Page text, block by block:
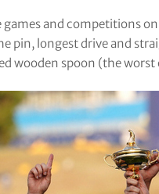
games and competitions
pin, longest drive and
wooden spoon (the